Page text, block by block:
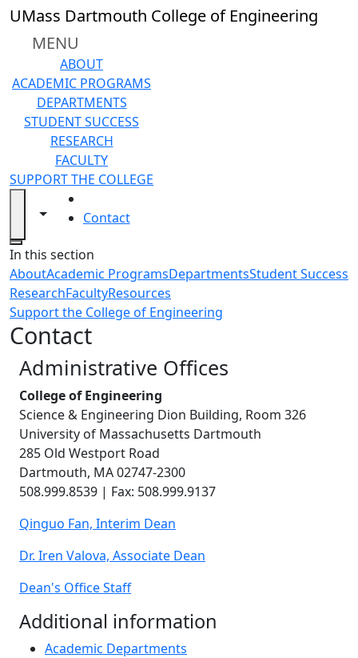
Skip to main content
UMass Dartmouth College of Engineering
MENU
ABOUT
ACADEMIC PROGRAMS
DEPARTMENTS
STUDENT SUCCESS
RESEARCH
FACULTY
SUPPORT THE COLLEGE
Toggle navigation from this section
Toggle share controls
Contact
Close
In this section
AboutAcademic ProgramsDepartmentsStudent Success
ResearchFacultyResources
Support the College of Engineering
Contact
Administrative Offices
College of Engineering
Science & Engineering Dion Building, Room 326
University of Massachusetts Dartmouth
285 Old Westport Road
Dartmouth, MA 02747-2300
508.999.8539 | Fax: 508.999.9137
Qinguo Fan, Interim Dean
Dr. Iren Valova, Associate Dean
Dean's Office Staff
Additional information
Academic Departments